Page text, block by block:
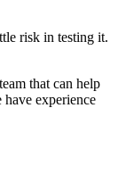
risk in testing it.
that can help
experience